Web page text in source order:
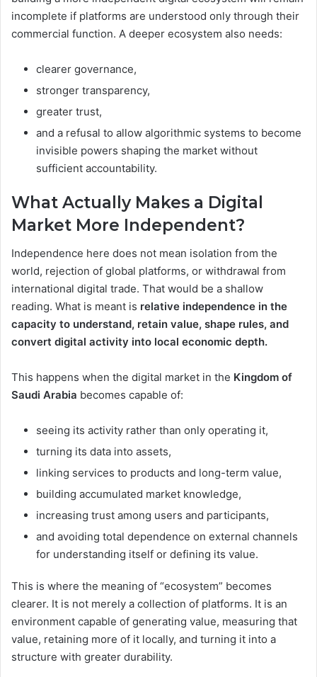
incomplete if platforms are understood only through their
commercial function. A deeper ecosystem also needs:
clearer governance,
stronger transparency,
greater trust,
and a refusal to allow algorithmic systems to become
invisible powers shaping the market without
sufficient accountability.
What Actually Makes a Digital
Market More Independent?
Independence here does not mean isolation from the
world, rejection of global platforms, or withdrawal from
international digital trade. That would be a shallow
reading. What is meant is relative independence in the
capacity to understand, retain value, shape rules, and
convert digital activity into local economic depth.
This happens when the digital market in the Kingdom of
Saudi Arabia becomes capable of:
seeing its activity rather than only operating it,
turning its data into assets,
linking services to products and long-term value,
building accumulated market knowledge,
increasing trust among users and participants,
and avoiding total dependence on external channels
for understanding itself or defining its value.
This is where the meaning of “ecosystem” becomes
clearer. It is not merely a collection of platforms. It is an
environment capable of generating value, measuring that
value, retaining more of it locally, and turning it into a
structure with greater durability.